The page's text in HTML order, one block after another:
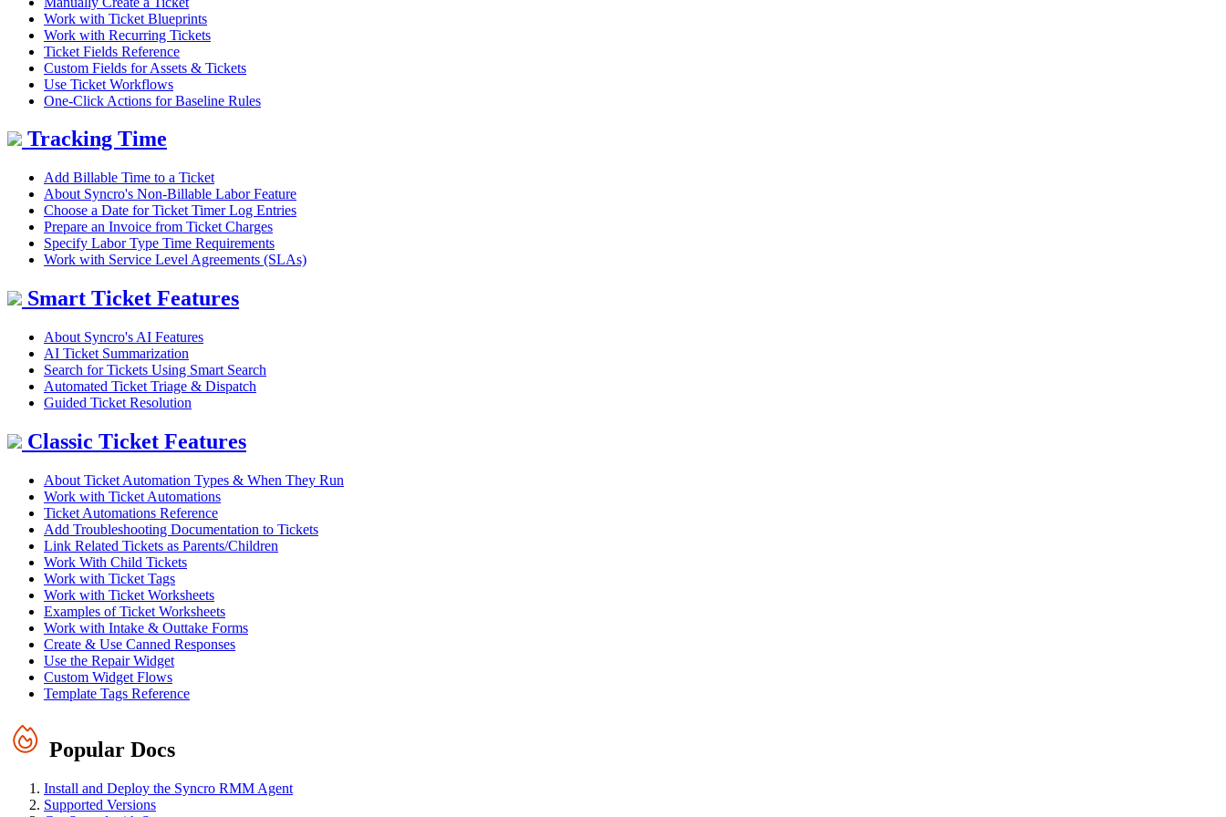
Work with Ticket Blueprints
Work with Recurring Tickets
Ticket Fields Reference
Custom Fields for Assets & Tickets
Use Ticket Workflows
One-Click Actions for Baseline Rules
Tracking Time
Add Billable Time to a Ticket
About Syncro's Non-Billable Labor Feature
Choose a Date for Ticket Timer Log Entries
Prepare an Invoice from Ticket Charges
Specify Labor Type Time Requirements
Work with Service Level Agreements (SLAs)
Smart Ticket Features
About Syncro's AI Features
AI Ticket Summarization
Search for Tickets Using Smart Search
Automated Ticket Triage & Dispatch
Guided Ticket Resolution
Classic Ticket Features
About Ticket Automation Types & When They Run
Work with Ticket Automations
Ticket Automations Reference
Add Troubleshooting Documentation to Tickets
Link Related Tickets as Parents/Children
Work With Child Tickets
Work with Ticket Tags
Work with Ticket Worksheets
Examples of Ticket Worksheets
Work with Intake & Outtake Forms
Create & Use Canned Responses
Use the Repair Widget
Custom Widget Flows
Template Tags Reference
Popular Docs
Install and Deploy the Syncro RMM Agent
Supported Versions